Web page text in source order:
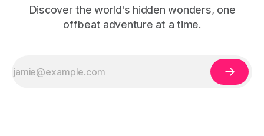
Discover the world's hidden wonders, one
offbeat adventure at a time.